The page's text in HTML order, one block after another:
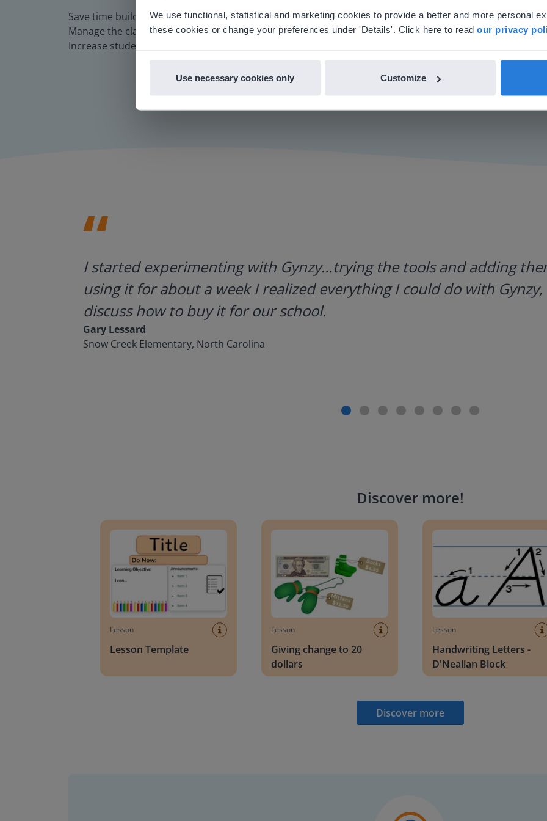
We use functional, statistical and marketing cookies to provide a better and more personal
these cookies or change your preferences under 'Details'. Click here to read our privacy
Use necessary cookies only Customize
Save time building lessons
Manage the classroom more efficiently
Increase student engagement
I started experimenting with Gynzy…trying the tools and adding
using it for about a week I realized everything I could do with
discuss how to buy it for our school.
Gary Lessard
Snow Creek Elementary, North Carolina
Discover more!
Lesson
Lesson Template
Lesson
Giving change to 20
dollars
Lesson
Handwriting Letters -
D'Nealian Block
Discover more
English
en-us